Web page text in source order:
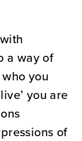
a way of
you
you are
of